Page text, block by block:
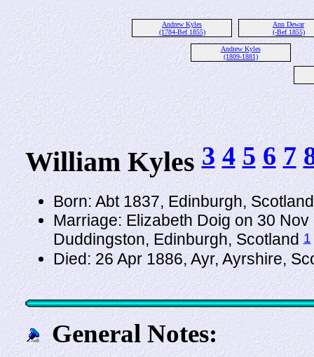
Andrew Kyles
(1784-Bef 1855)
Ann Dewar
(-Bef 1855)
Andrew Kyles
(1809-1881)
William Kyles3 4 5 6 7
Born: Abt 1837, Edinburgh,
Marriage: Elizabeth Doig on 30
Duddingston, Edinburgh, Scotland1
Died: 26 Apr 1886, Ayr, Ayrshire,
General Notes: